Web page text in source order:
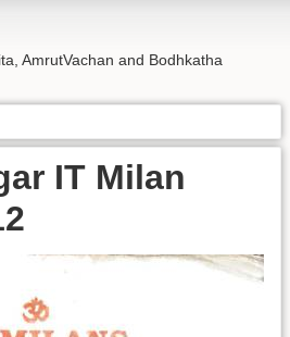
AmrutVachan and Bodhkatha
IT Milan